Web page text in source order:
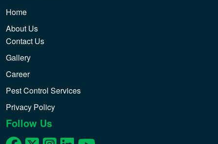
Home
About Us
Contact Us
Gallery
Career
Pest Control Services
Privacy Policy
Follow Us